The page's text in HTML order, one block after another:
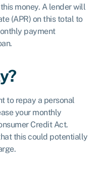
money. A lender will
(APR) on this total to
payment
to repay a personal
your monthly
Credit Act.
this could potentially